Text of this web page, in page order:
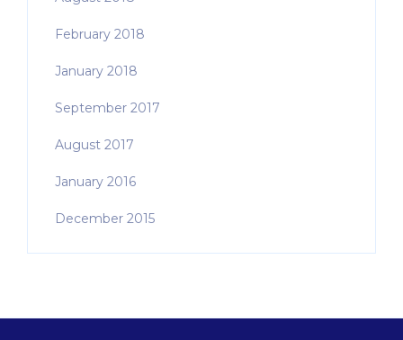
February 2018
January 2018
September 2017
August 2017
January 2016
December 2015